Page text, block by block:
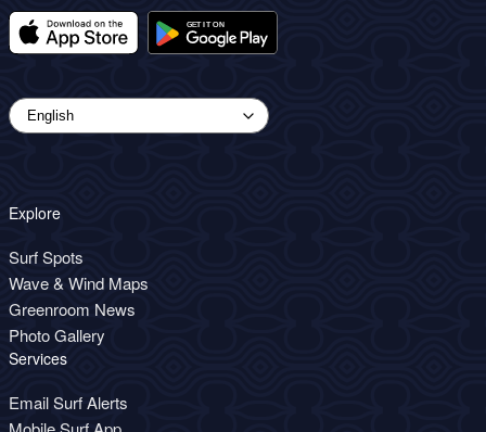
Explore
Surf Spots
Wave & Wind Maps
Greenroom News
Photo Gallery
Services
Email Surf Alerts